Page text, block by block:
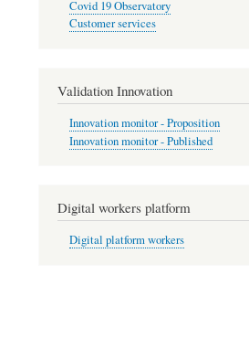
Covid 19 Observatory
Customer services
Validation Innovation
Innovation monitor - Proposition
Innovation monitor - Published
Digital workers platform
Digital platform workers